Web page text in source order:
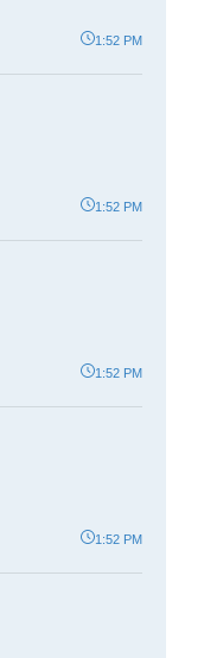
1:52 PM
1:52 PM
1:52 PM
1:52 PM